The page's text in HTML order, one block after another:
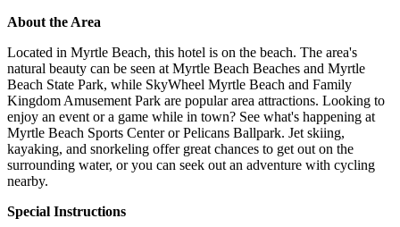
About the Area
Located in Myrtle Beach, this hotel is on the beach. The area's
natural beauty can be seen at Myrtle Beach Beaches and Myrtle
Beach State Park, while SkyWheel Myrtle Beach and Family
Kingdom Amusement Park are popular area attractions. Looking to
enjoy an event or a game while in town? See what's happening at
Myrtle Beach Sports Center or Pelicans Ballpark. Jet skiing,
kayaking, and snorkeling offer great chances to get out on the
surrounding water, or you can seek out an adventure with cycling
nearby.
Special Instructions